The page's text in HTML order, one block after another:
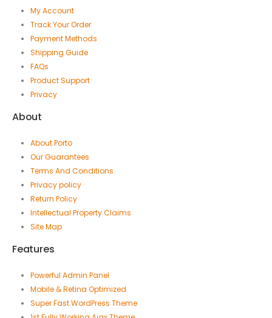
My Account
Track Your Order
Payment Methods
Shipping Guide
FAQs
Product Support
Privacy
About
About Porto
Our Guarantees
Terms And Conditions
Privacy policy
Return Policy
Intellectual Property Claims
Site Map
Features
Powerful Admin Panel
Mobile & Retina Optimized
Super Fast WordPress Theme